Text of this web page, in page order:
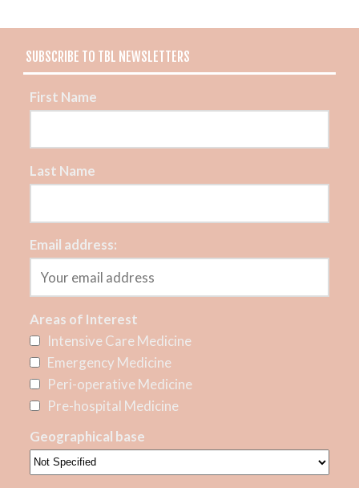
SUBSCRIBE TO TBL NEWSLETTERS
First Name
Last Name
Email address:
Areas of Interest
Intensive Care Medicine
Emergency Medicine
Peri-operative Medicine
Pre-hospital Medicine
Geographical base